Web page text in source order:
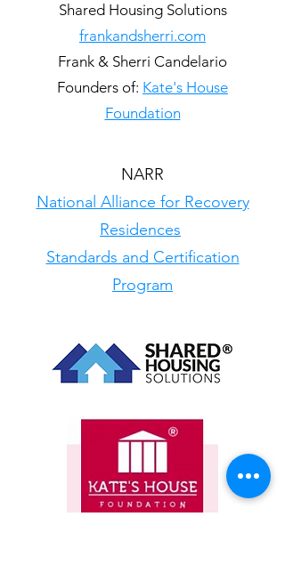
Shared Housing Solutions
frankandsherri.com
Frank & Sherri Candelario
Founders of: Kate's House
Foundation
NARR
National Alliance for Recovery
Residences
Standards and Certification
Program